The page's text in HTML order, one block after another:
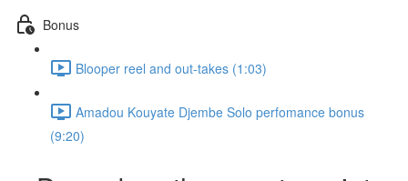
Bonus
Blooper reel and out-takes (1:03)
Amadou Kouyate Djembe Solo perfomance bonus
(9:20)